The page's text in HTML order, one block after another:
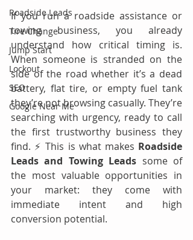
Roadside Leads
Tire Change
Jump Start
Lockout
SEO
Google Near Me
If you run a roadside assistance or
towing business, you already
understand how critical timing is.
When someone is stranded on the
side of the road whether it’s a dead
battery, flat tire, or empty fuel tank
they’re not browsing casually. They’re
searching with urgency, ready to call
the first trustworthy business they
find. ⚡ This is what makes Roadside
Leads and Towing Leads some of
the most valuable opportunities in
your market: they come with
immediate intent and high
conversion potential.